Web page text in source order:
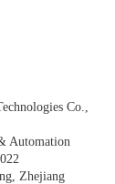
Co.,
Automation
Zhejiang